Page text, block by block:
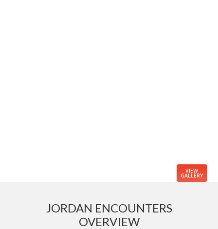
VIEW
GALLERY
JORDAN ENCOUNTERS
OVERVIEW